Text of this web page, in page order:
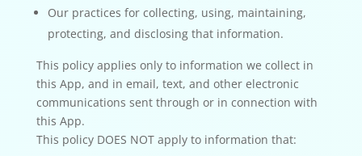
Our practices for collecting, using, maintaining,
protecting, and disclosing that information.
This policy applies only to information we collect in
this App, and in email, text, and other electronic
communications sent through or in connection with
this App.
This policy DOES NOT apply to information that: